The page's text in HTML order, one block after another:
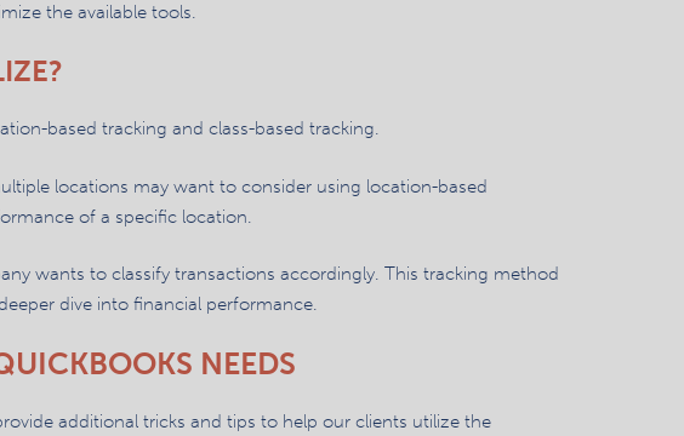
the available tools.
based tracking and class-based tracking.
locations may want to consider using location-based
of a specific location.
wants to classify transactions accordingly. This tracking method
dive into financial performance.
NEEDS
additional tricks and tips to help our clients utilize the